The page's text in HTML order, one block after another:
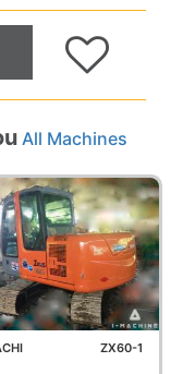
All Machines
ZX60-1